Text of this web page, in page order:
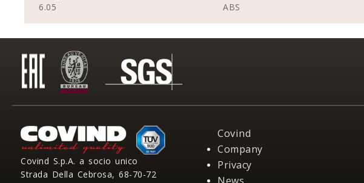
6.05
ABS
Covind S.p.A. a socio unico
Strada Della Cebrosa, 68-70-72
Covind
Company
Privacy